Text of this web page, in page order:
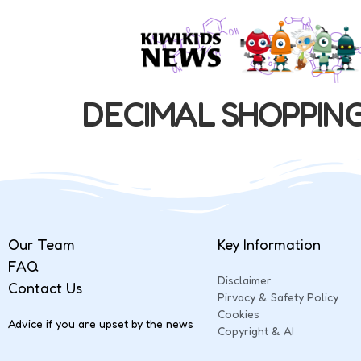
DECIMAL
Our Team
FAQ
Contact Us
Advice if you are upset by the news
Key Information
Disclaimer
Pirvacy & Safety Policy
Cookies
Copyright & AI